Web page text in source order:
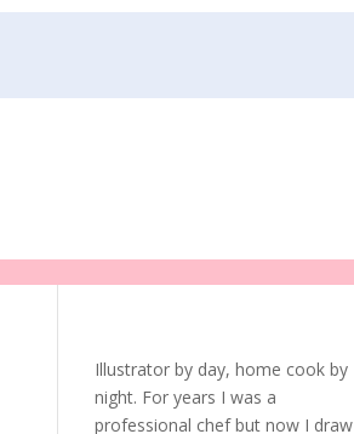
Illustrator by day, home cook by
night. For years I was a
professional chef but now I draw